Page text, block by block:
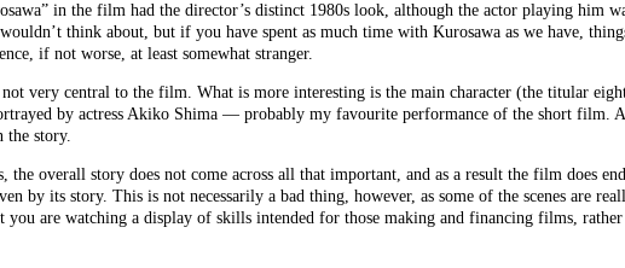
in the film had the director’s distinct 1980s look, although the actor playing him
think about, but if you have spent as much time with Kurosawa as we have,
if not worse, at least somewhat stranger.
very central to the film. What is more interesting is the main character (the titular
by actress Akiko Shima — probably my favourite performance of the short film.
the story.
the overall story does not come across all that important, and as a result the film does
by its story. This is not necessarily a bad thing, however, as some of the scenes are
you are watching a display of skills intended for those making and financing films, rather